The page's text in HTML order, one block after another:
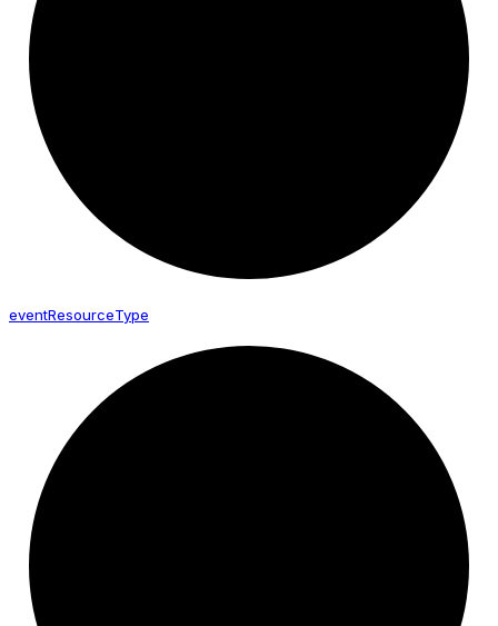
eventResourceType